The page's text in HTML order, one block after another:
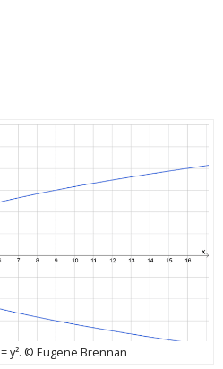
y². © Eugene Brennan